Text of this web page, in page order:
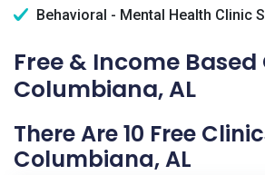
Behavioral - Mental Health Clinic
Free & Income Based
Columbiana, AL
There Are 10 Free
Columbiana, AL